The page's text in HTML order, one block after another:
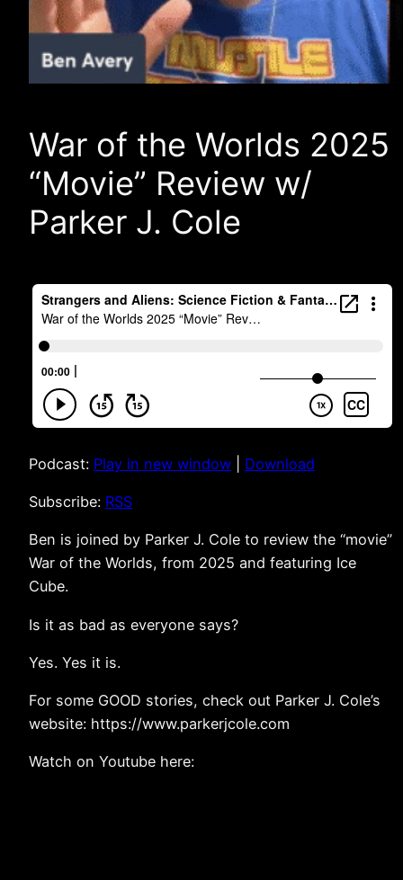
War of the Worlds 2025
“Movie” Review w/
Parker J. Cole
Podcast: Play in new window Download
Subscribe: RSS
Ben is joined by Parker J. Cole to review the “movie”
War of the Worlds, from 2025 and featuring Ice
Cube.
Is it as bad as everyone says?
Yes. Yes it is.
For some GOOD stories, check out Parker J. Cole’s
website: https://www.parkerjcole.com
Watch on Youtube here: